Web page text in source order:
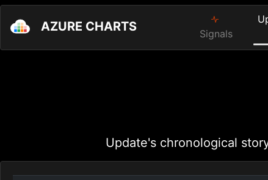
AZURE CHARTS Signals
Update's chronological